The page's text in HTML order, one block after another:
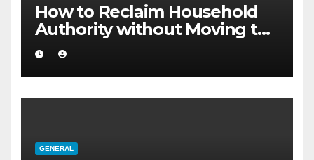
How to Reclaim Household
Authority without Moving to
a Larger Flat
GENERAL